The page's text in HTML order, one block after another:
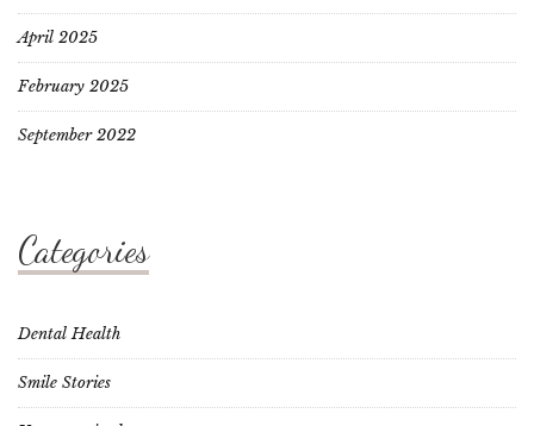
April 2025
February 2025
September 2022
Categories
Dental Health
Smile Stories